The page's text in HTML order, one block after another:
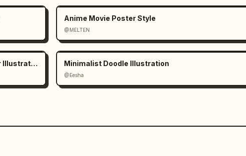
Anime Movie Poster Style
@MELTEN
Minimalist Black and White Ink Character Illustration Minimalist Doodle Illustration
@Eesha